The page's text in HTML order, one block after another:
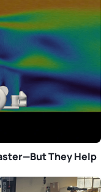
They Help